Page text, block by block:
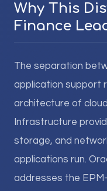
Why This
Finance
The separation
application support
architecture of
Infrastructure
storage, and
applications run.
addresses the